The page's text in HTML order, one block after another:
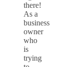
there!
As a
business
owner
who
is
trying